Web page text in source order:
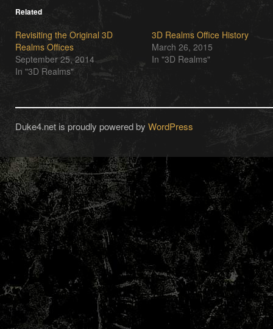
Related
Revisiting the Original 3D
Realms Offices
September 25, 2014
In "3D Realms"
3D Realms Office History
March 26, 2015
In "3D Realms"
Duke4.net is proudly powered by WordPress